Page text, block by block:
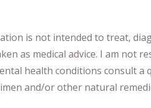
is not intended to treat,
as medical advice. I am not
health conditions consult a
and/or other natural